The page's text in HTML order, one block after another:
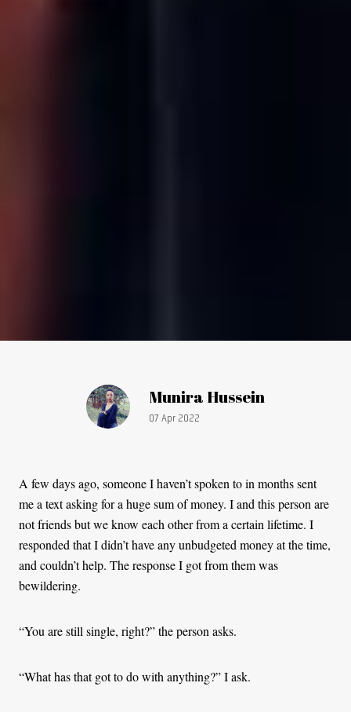
Article by:
Munira Hussein
Publication date:
07 Apr 2022
A few days ago, someone I haven’t spoken to in months sent
me a text asking for a huge sum of money. I and this person are
not friends but we know each other from a certain lifetime. I
responded that I didn’t have any unbudgeted money at the time,
and couldn’t help. The response I got from them was
bewildering.
“You are still single, right?” the person asks.
“What has that got to do with anything?” I ask.